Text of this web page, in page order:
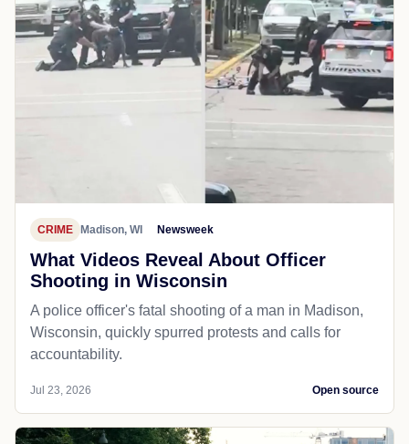
CRIME Madison, WI Newsweek
What Videos Reveal About Officer
Shooting in Wisconsin
A police officer's fatal shooting of a man in Madison,
Wisconsin, quickly spurred protests and calls for
accountability.
Jul 23, 2026 Open source